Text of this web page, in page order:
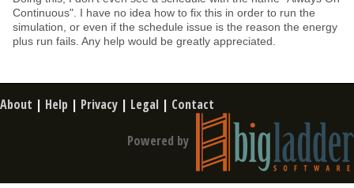
Continuous". I have no idea how to fix this in order to run the
simulation, or even if the schedule issue is the reason the energy
plus run fails. Any help would be greatly appreciated.
About | Help | Privacy | Legal | Contact
Powered by